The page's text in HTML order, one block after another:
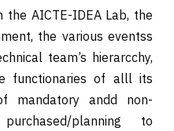
AICTE-IDEA Lab, the
the various eventss
team’s hierarcchy,
functionaries of alll its
mandatory andd non-
planning to